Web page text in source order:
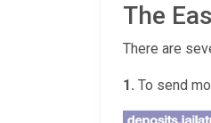
The
There are
1. To send